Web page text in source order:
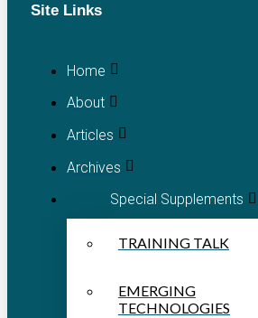
Site Links
Home
About
Articles
Archives
Special Supplements
TRAINING TALK
EMERGING
TECHNOLOGIES